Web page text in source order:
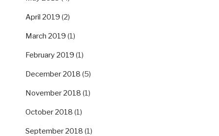
April 2019 (2)
March 2019 (1)
February 2019 (1)
December 2018 (5)
November 2018 (1)
October 2018 (1)
September 2018 (1)